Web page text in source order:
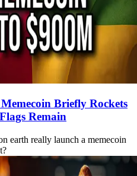
Briefly Rockets
Remain
earth really launch a memecoin